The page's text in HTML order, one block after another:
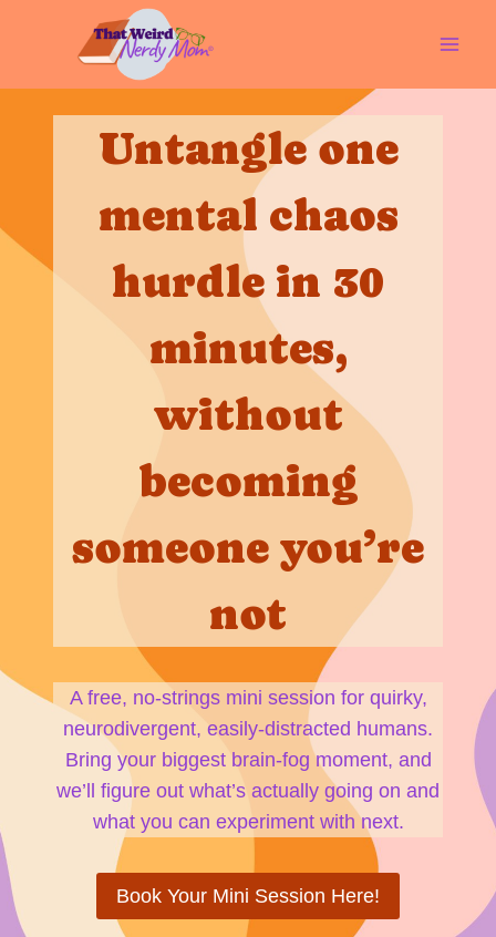
Untangle one
mental chaos
hurdle in 30
minutes,
without
becoming
someone you’re
not
A free, no-strings mini session for quirky,
neurodivergent, easily-distracted humans.
Bring your biggest brain-fog moment, and
we’ll figure out what’s actually going on and
what you can experiment with next.
Book Your Mini Session Here!